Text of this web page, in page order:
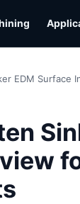
EDM Surface